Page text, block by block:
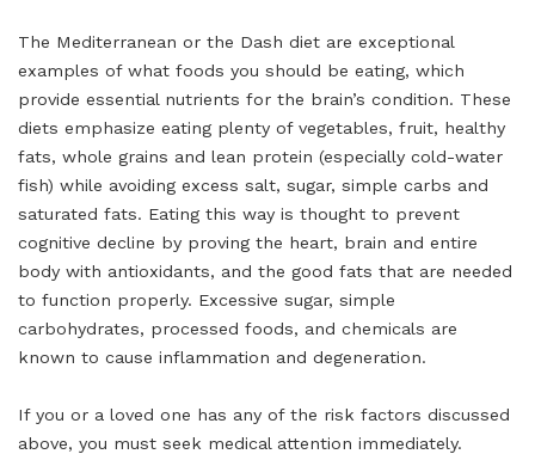
The Mediterranean or the Dash diet are exceptional
examples of what foods you should be eating, which
provide essential nutrients for the brain’s condition. These
diets emphasize eating plenty of vegetables, fruit, healthy
fats, whole grains and lean protein (especially cold-water
fish) while avoiding excess salt, sugar, simple carbs and
saturated fats. Eating this way is thought to prevent
cognitive decline by proving the heart, brain and entire
body with antioxidants, and the good fats that are needed
to function properly. Excessive sugar, simple
carbohydrates, processed foods, and chemicals are
known to cause inflammation and degeneration.
If you or a loved one has any of the risk factors discussed
above, you must seek medical attention immediately.